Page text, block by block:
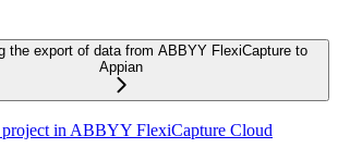
the export of data from ABBYY FlexiCapture to
Appian
in ABBYY FlexiCapture Cloud